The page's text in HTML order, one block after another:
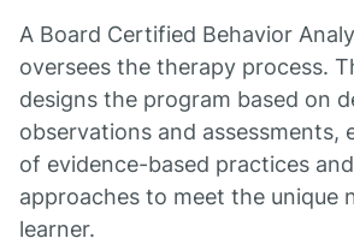
A Board Certified Behavior
oversees the therapy process.
designs the program based on
observations and assessments,
of evidence-based practices
approaches to meet the unique
learner.